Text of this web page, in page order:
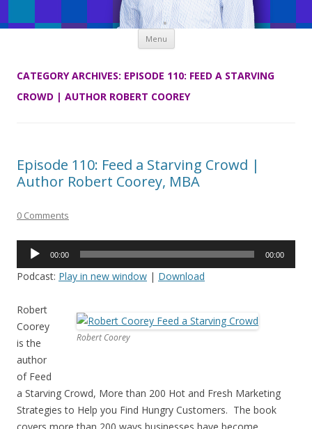
Menu Skip
content
CATEGORY ARCHIVES: EPISODE 110: FEED A STARVING
CROWD | AUTHOR ROBERT COOREY
Episode 110: Feed a Starving Crowd |
Author Robert Coorey, MBA
0 Comments
Audio
00:00 00:00
Podcast: Play in new window | Download
Robert Coorey
Robert
Coorey
is the
author
of Feed
a Starving Crowd, More than 200 Hot and Fresh Marketing
Strategies to Help you Find Hungry Customers. The book